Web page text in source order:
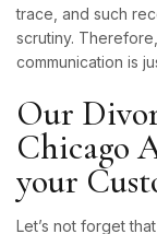
trace, and such
scrutiny.
communication is
Our
Chicago
your
Let’s not forget